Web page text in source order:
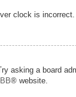
clock is
asking a board
® website.